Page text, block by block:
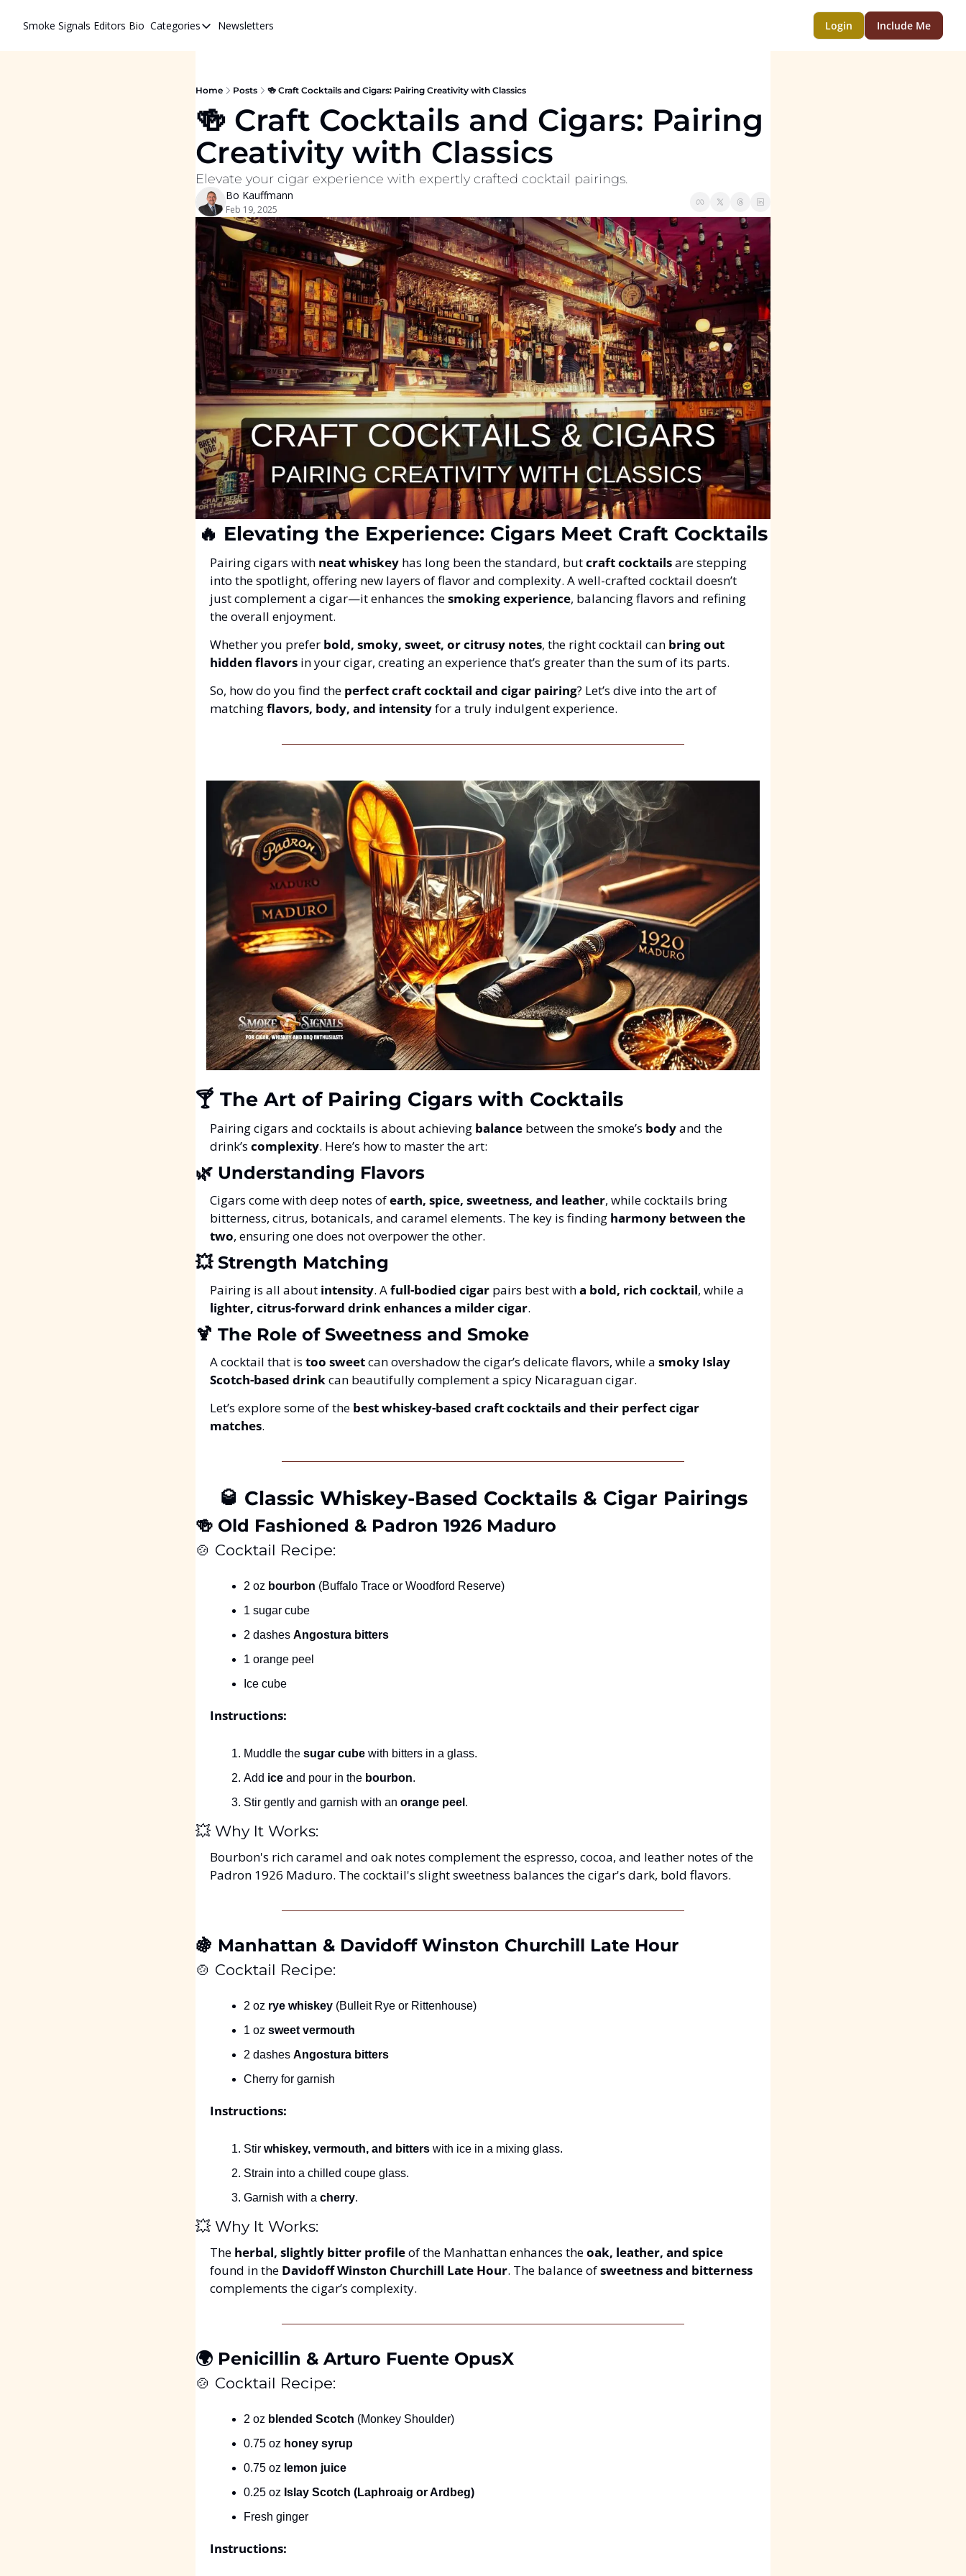
Smoke Signals Editors Bio Categories
Categories
cigars
Newsletters
Whiskeys
Newsletters Login Include Me
Home Posts 🍻 Craft Cocktails and Cigars: Pairing Creativity with Classics
🍻 Craft Cocktails and Cigars: Pairing
Creativity with Classics
Elevate your cigar experience with expertly crafted cocktail pairings.
Bo Kauffmann
Feb 19, 2025
🔥 Elevating the Experience: Cigars Meet Craft Cocktails
Pairing cigars with neat whiskey has long been the standard, but craft cocktails are stepping
into the spotlight, offering new layers of flavor and complexity. A well-crafted cocktail doesn’t
just complement a cigar—it enhances the smoking experience, balancing flavors and refining
the overall enjoyment.
Whether you prefer bold, smoky, sweet, or citrusy notes, the right cocktail can bring out
hidden flavors in your cigar, creating an experience that’s greater than the sum of its parts.
So, how do you find the perfect craft cocktail and cigar pairing? Let’s dive into the art of
matching flavors, body, and intensity for a truly indulgent experience.
🍸 The Art of Pairing Cigars with Cocktails
Pairing cigars and cocktails is about achieving balance between the smoke’s body and the
drink’s complexity. Here’s how to master the art:
🌿 Understanding Flavors
Cigars come with deep notes of earth, spice, sweetness, and leather, while cocktails bring
bitterness, citrus, botanicals, and caramel elements. The key is finding harmony between the
two, ensuring one does not overpower the other.
💥 Strength Matching
Pairing is all about intensity. A full-bodied cigar pairs best with a bold, rich cocktail
lighter, citrus-forward drink enhances a milder cigar.
🍹 The Role of Sweetness and Smoke
A cocktail that is too sweet can overshadow the cigar’s delicate flavors, while a smoky Islay
Scotch-based drink can beautifully complement a spicy Nicaraguan cigar.
Let’s explore some of the best whiskey-based craft cocktails and their perfect cigar
matches.
🥃 Classic Whiskey-Based Cocktails & Cigar Pairings
🍻 Old Fashioned & Padron 1926 Maduro
🍲 Cocktail Recipe:
2 oz bourbon (Buffalo Trace or Woodford Reserve)
1 sugar cube
2 dashes Angostura bitters
1 orange peel
Ice cube
Instructions:
Muddle the sugar cube with bitters in a glass.
Add ice and pour in the bourbon.
Stir gently and garnish with an orange peel .
💥 Why It Works:
Bourbon's rich caramel and oak notes complement the espresso, cocoa, and leather notes of the
Padron 1926 Maduro. The cocktail's slight sweetness balances the cigar's dark, bold flavors.
🍇 Manhattan & Davidoff Winston Churchill Late Hour
🍲 Cocktail Recipe:
2 oz rye whiskey (Bulleit Rye or Rittenhouse)
1 oz sweet vermouth
2 dashes Angostura bitters
Cherry for garnish
Instructions:
Stir whiskey, vermouth, and bitters with ice in a mixing glass.
Strain into a chilled coupe glass.
Garnish with a cherry.
💥 Why It Works:
The herbal, slightly bitter profile of the Manhattan enhances the oak, leather, and spice
found in the Davidoff Winston Churchill Late Hour. The balance of sweetness and bitterness
complements the cigar’s complexity.
🌍 Penicillin & Arturo Fuente OpusX
🍲 Cocktail Recipe:
2 oz blended Scotch (Monkey Shoulder)
0.75 oz honey syrup
0.75 oz lemon juice
0.25 oz Islay Scotch (Laphroaig or Ardbeg)
Fresh ginger
Instructions: